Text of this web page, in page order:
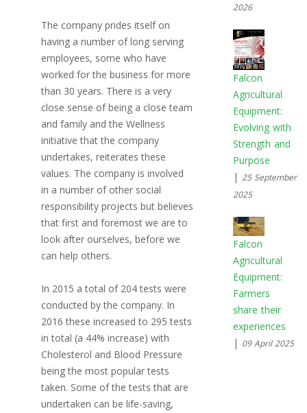
The company prides itself on
having a number of long serving
employees, some who have
worked for the business for more
than 30 years. There is a very
close sense of being a close team
and family and the Wellness
initiative that the company
undertakes, reiterates these
values. The company is involved
in a number of other social
responsibility projects but believes
that first and foremost we are to
look after ourselves, before we
can help others.
In 2015 a total of 204 tests were
conducted by the company. In
2016 these increased to 295 tests
in total (a 44% increase) with
Cholesterol and Blood Pressure
being the most popular tests
taken. Some of the tests that are
undertaken can be life-saving,
2026
Falcon
Agricultural
Equipment:
Evolving with
Strength and
Purpose
| 25 September
2025
Falcon
Agricultural
Equipment:
Farmers
share their
experiences
| 09 April 2025